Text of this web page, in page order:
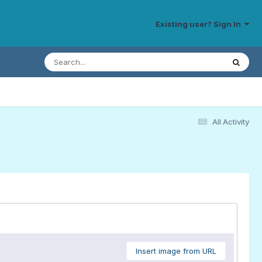
Existing user? Sign In
All Activity
Insert image from URL